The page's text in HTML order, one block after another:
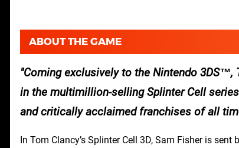
ABOUT THE GAME
Coming exclusively to the Nintendo 3DS™,
in the multimillion-selling Splinter Cell
and critically acclaimed franchises of all
In Tom Clancy’s Splinter Cell 3D, Sam Fisher is